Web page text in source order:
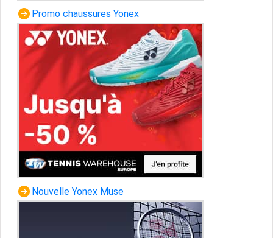
Promo chaussures Yonex
Nouvelle Yonex Muse